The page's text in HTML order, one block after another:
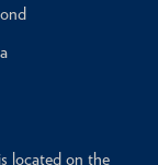
located on the